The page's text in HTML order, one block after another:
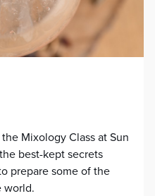
Mixology Class at Sun
best-kept secrets
prepare some of the
world.